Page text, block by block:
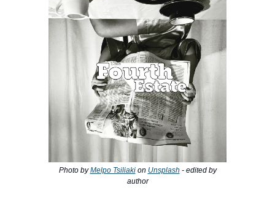
Photo byMelpo Tsiliakion Unsplash - edited by
author